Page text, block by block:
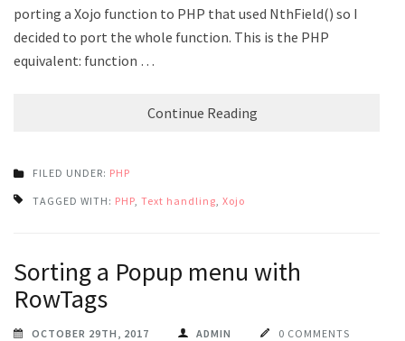
porting a Xojo function to PHP that used NthField() so I
decided to port the whole function. This is the PHP
equivalent: function …
Continue Reading
FILED UNDER: PHP
TAGGED WITH: PHP Text handling Xojo
Sorting a Popup menu with
RowTags
OCTOBER 29TH, 2017 ADMIN 0 COMMENTS